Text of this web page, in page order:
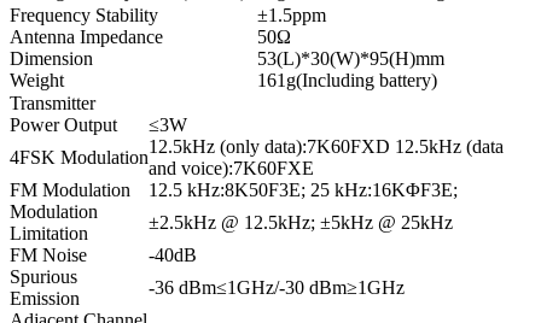
Frequency Stability
±1.5ppm
Antenna Impedance
50Ω
Dimension
53(L)*30(W)*95(H)mm
Weight
161g(Including battery)
Transmitter
Power Output
≤3W
4FSK Modulation
12.5kHz (only data):7K60FXD 12.5kHz (data
and voice):7K60FXE
FM Modulation
12.5 kHz:8K50F3E; 25 kHz:16KΦF3E;
Modulation
Limitation
±2.5kHz @ 12.5kHz; ±5kHz @ 25kHz
FM Noise
-40dB
Spurious
Emission
-36 dBm≤1GHz/-30 dBm≥1GHz